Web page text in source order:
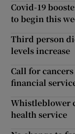
Covid-19
to begin this
Third person
levels increase
Call for cancers
financial
Whistleblower
health service